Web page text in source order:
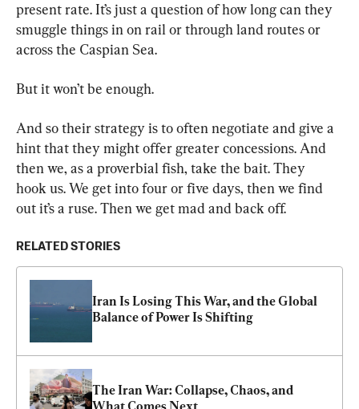
present rate. It’s just a question of how long can they
smuggle things in on rail or through land routes or
across the Caspian Sea.
But it won’t be enough.
And so their strategy is to often negotiate and give a
hint that they might offer greater concessions. And
then we, as a proverbial fish, take the bait. They
hook us. We get into four or five days, then we find
out it’s a ruse. Then we get mad and back off.
RELATED STORIES
Iran Is Losing This War, and the Global
Balance of Power Is Shifting
The Iran War: Collapse, Chaos, and